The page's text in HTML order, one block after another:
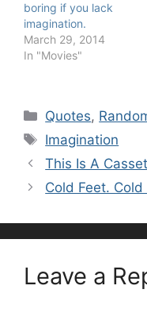
boring if you lack
imagination.
March 29, 2014
In "Movies"
Categories
Quotes,
Tags
Imagination
This Is A
Cold Feet.
Leave a